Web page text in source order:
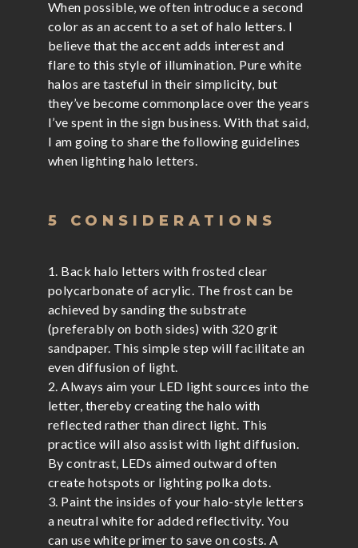
When possible, we often introduce a second
color as an accent to a set of halo letters. I
believe that the accent adds interest and
flare to this style of illumination. Pure white
halos are tasteful in their simplicity, but
they’ve become commonplace over the years
I’ve spent in the sign business. With that said,
I am going to share the following guidelines
when lighting halo letters.
5 CONSIDERATIONS
1. Back halo letters with frosted clear
polycarbonate of acrylic. The frost can be
achieved by sanding the substrate
(preferably on both sides) with 320 grit
sandpaper. This simple step will facilitate an
even diffusion of light.
2. Always aim your LED light sources into the
letter, thereby creating the halo with
reflected rather than direct light. This
practice will also assist with light diffusion.
By contrast, LEDs aimed outward often
create hotspots or lighting polka dots.
3. Paint the insides of your halo-style letters
a neutral white for added reflectivity. You
can use white primer to save on costs. A